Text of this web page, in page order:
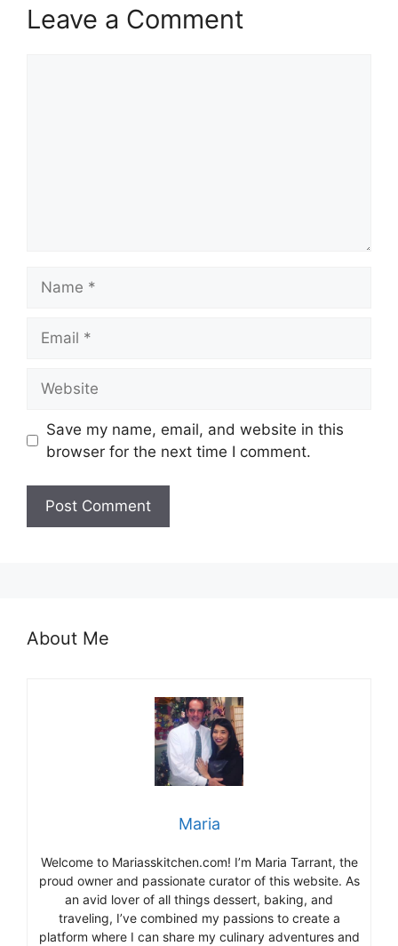
Leave a Comment
Save my name, email, and website in this
browser for the next time I comment.
About Me
Maria
Welcome to Mariasskitchen.com! I’m Maria Tarrant, the
proud owner and passionate curator of this website. As
an avid lover of all things dessert, baking, and
traveling, I’ve combined my passions to create a
platform where I can share my culinary adventures and